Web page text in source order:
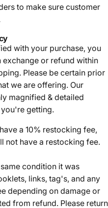
to make sure customer
with your purchase, you
or refund within
Please be certain prior
we are offering. Our
magnified & detailed
getting.
a 10% restocking fee,
not have a restocking fee.
condition it was
links, tag's, and any
depending on damage or
from refund. Please return